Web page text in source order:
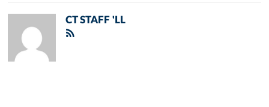
CT STAFF 'LL